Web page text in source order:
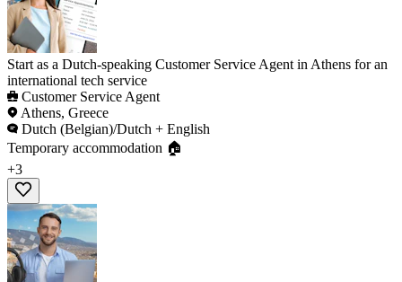
Start as a Dutch-speaking Customer Service Agent in Athens for an
international tech service
Customer Service Agent
Athens, Greece
Dutch (Belgian)/Dutch + English
Temporary accommodation 🏠
+3